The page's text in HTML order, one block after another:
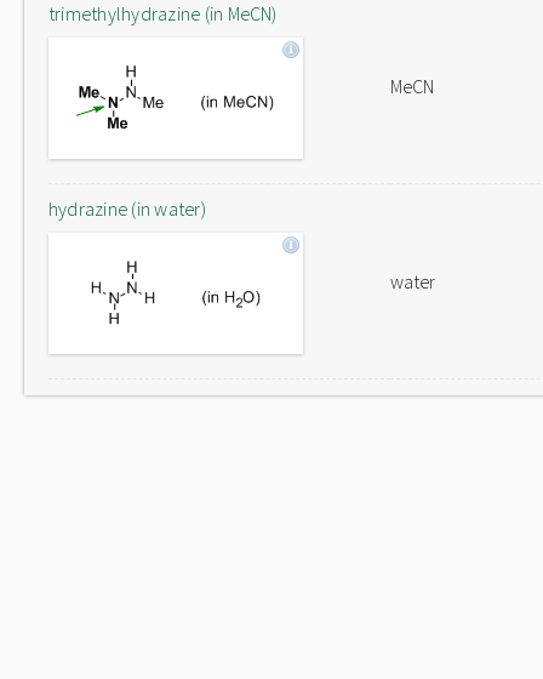
trimethylhydrazine (in MeCN)
MeCN
hydrazine (in water)
water